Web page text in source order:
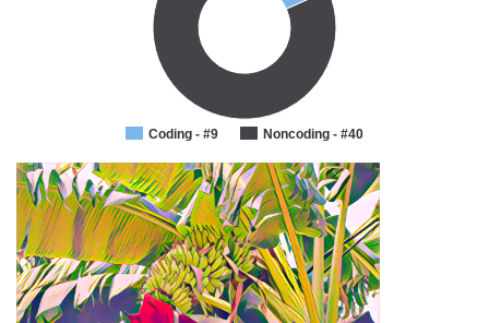
Coding - #9 Noncoding - #40